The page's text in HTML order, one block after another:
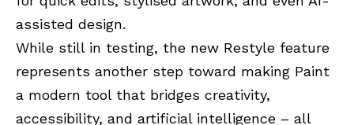
assisted design.
While still in testing, the new Restyle feature
represents another step toward making Paint
a modern tool that bridges creativity,
accessibility, and artificial intelligence – all